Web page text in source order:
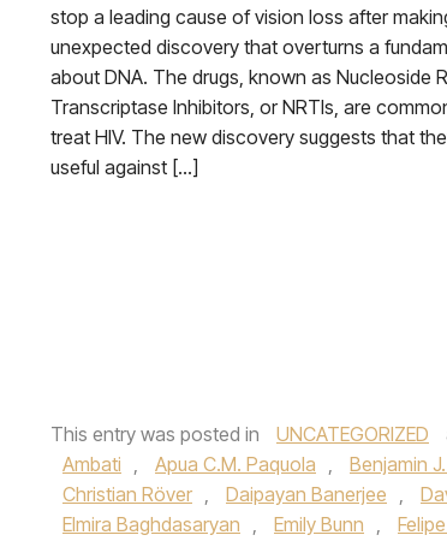
stop a leading cause of vision loss after
unexpected discovery that overturns a
about DNA. The drugs, known as Nucleoside
Transcriptase Inhibitors, or NRTIs, are
treat HIV. The new discovery suggests that
useful against […]
This entry was posted in UNCATEGORIZED
Ambati , Apua C.M. Paquola , Benjamin
Christian Röver , Daipayan Banerjee ,
Elmira Baghdasaryan , Emily Bunn ,